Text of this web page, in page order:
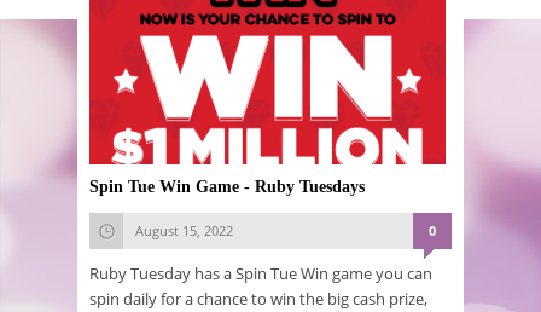
Spin Tue Win Game - Ruby Tuesdays
August 15, 2022 0
Ruby Tuesday has a Spin Tue Win game you can
spin daily for a chance to win the big cash prize,